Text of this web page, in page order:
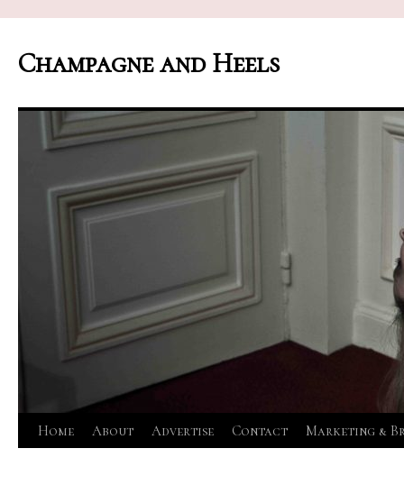
Champagne and Heels
Skip
Home About Advertise Contact Marketing &